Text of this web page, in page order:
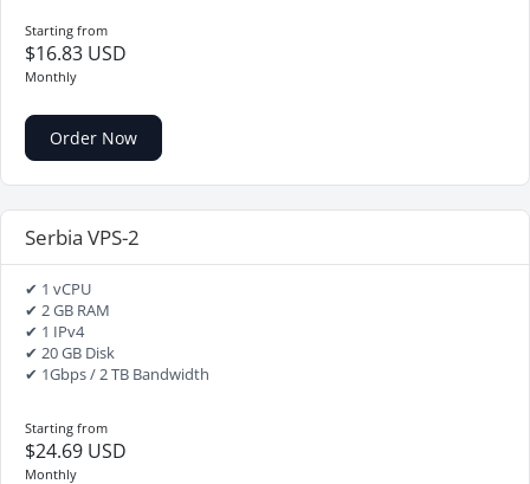
Starting from
$16.83 USD
Monthly
Order Now
Serbia VPS-2
✔ 1 vCPU
✔ 2 GB RAM
✔ 1 IPv4
✔ 20 GB Disk
✔ 1Gbps / 2 TB Bandwidth
Starting from
$24.69 USD
Monthly